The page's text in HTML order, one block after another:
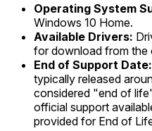
Operating System
Windows 10 Home.
Available Drivers:
for download from the
End of Support Date:
typically released
considered "end of
official support
provided for End of